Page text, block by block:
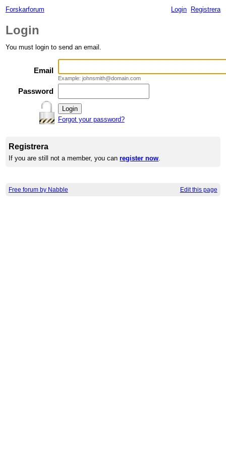
Forskarforum Login Registrera
Login
You must login to send an email.
Email
Example: johnsmith@domain.com
Password
Forgot your password?
Registrera
If you are still not a member, you canregister now.
Free forum by Nabble Edit this page